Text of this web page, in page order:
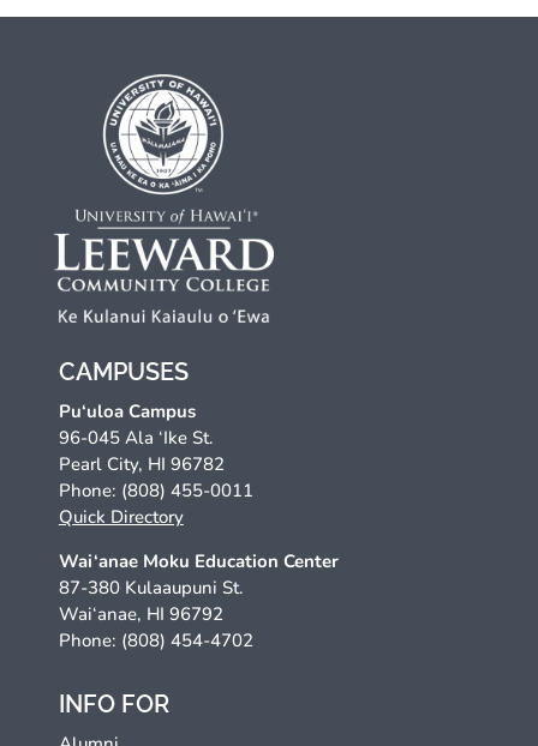
CAMPUSES
Pu‘uloa Campus
96-045 Ala ‘Ike St.
Pearl City, HI 96782
Phone: (808) 455-0011
Quick Directory
Wai‘anae Moku Education Center
87-380 Kulaaupuni St.
Wai‘anae, HI 96792
Phone: (808) 454-4702
INFO FOR